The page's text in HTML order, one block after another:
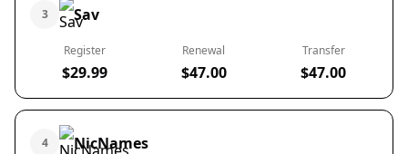
3 Sav
Register
$29.99
Renewal
$47.00
Transfer
$47.00
4 NicNames